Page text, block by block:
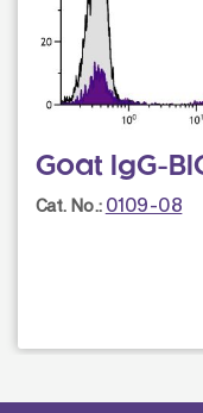
Goat IgG-
Cat. No.: 0109-08